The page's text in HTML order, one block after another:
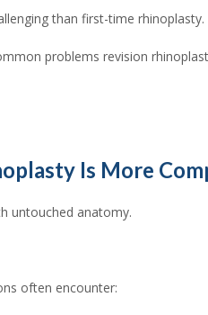
than first-time
problems revision
Is More
untouched anatomy.
often encounter: